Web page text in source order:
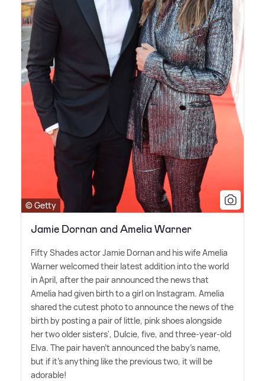
© Getty
Jamie Dornan and Amelia Warner
Fifty Shades actor Jamie Dornan and his wife Amelia
Warner welcomed their latest addition into the world
in April, after the pair announced the news that
Amelia had given birth to a girl on Instagram. Amelia
shared the cutest photo to announce the news of the
birth by posting a pair of little, pink shoes alongside
her two older sisters', Dulcie, five, and three-year-old
Elva. The pair haven't announced the baby's name,
but if it's anything like the previous two, it will be
adorable!